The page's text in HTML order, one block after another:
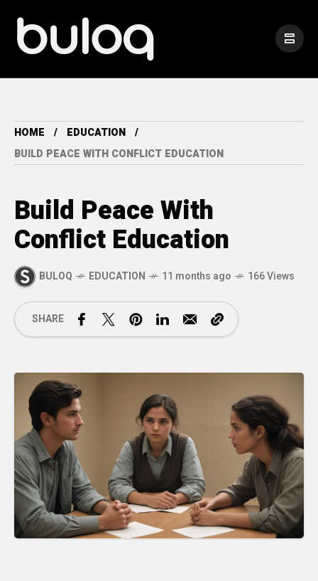
HOME
EDUCATION
BUILD PEACE WITH CONFLICT EDUCATION
Build Peace With
Conflict Education
BULOQ EDUCATION 11 months ago 166 Views
SHARE